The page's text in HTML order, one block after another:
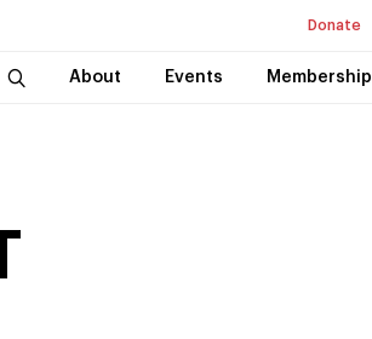
Donate
About Events Membership